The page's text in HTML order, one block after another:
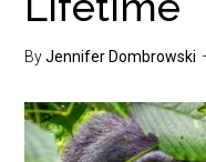
ByJennifer Dombrowski